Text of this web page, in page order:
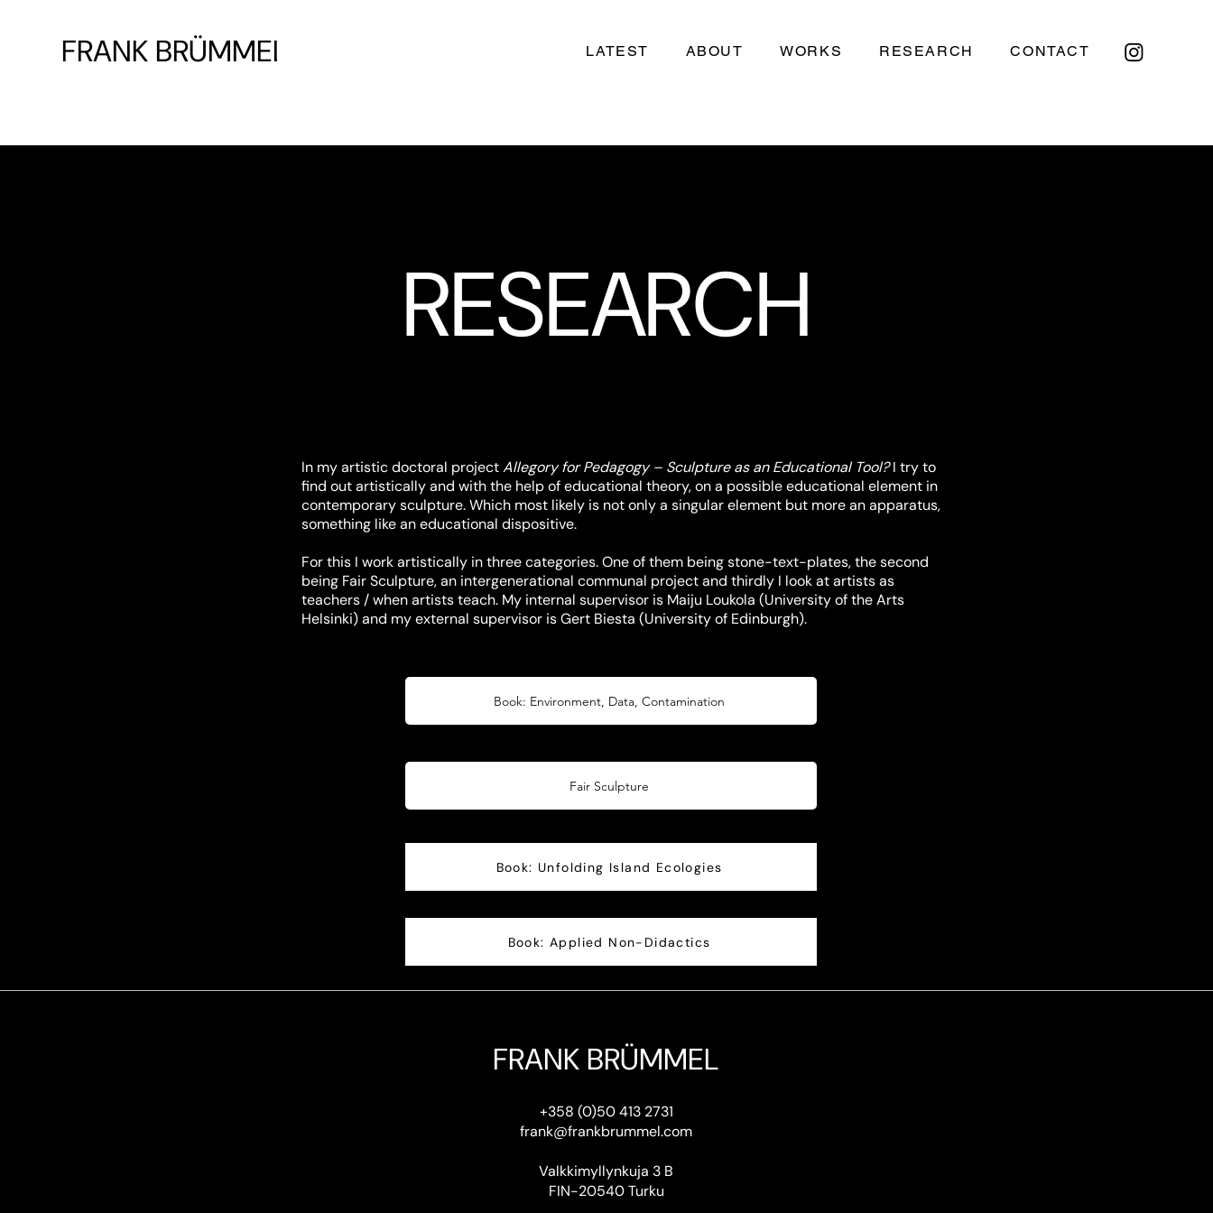
FRANK BRÜMMEL LATEST ABOUT WORKS RESEARCH CONTACT
RESEARCH
In my artistic doctoral projectAllegory for Pedagogy – Sculpture as an Educational Tool?I try to
find out artistically and with the help of educational theory, on a possible educational element in
contemporary sculpture. Which most likely is not only a singular element but more an apparatus,
something like an educational dispositive.
For this I work artistically in three categories. One of them being stone-text-plates, the second
being Fair Sculpture, an intergenerational communal project and thirdly I look at artists as
teachers / when artists teach. My internal supervisor is Maiju Loukola (University of the Arts
Helsinki) and my external supervisor is Gert Biesta (University of Edinburgh).
Book: Environment, Data, Contamination
Fair Sculpture
Book: Unfolding Island Ecologies
Book: Applied Non-Didactics
FRANK BRÜMMEL
+358 (0)50 413 2731
frank@frankbrummel.com
Valkkimyllynkuja 3 B
FIN-20540 Turku